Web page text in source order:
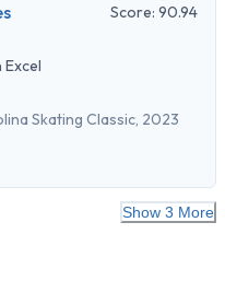
Score: 90.94
Excel
Skating Classic, 2023
Show 3 More